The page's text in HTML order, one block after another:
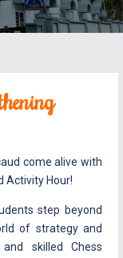
come alive with
Activity Hour!
step beyond
of strategy and
skilled Chess